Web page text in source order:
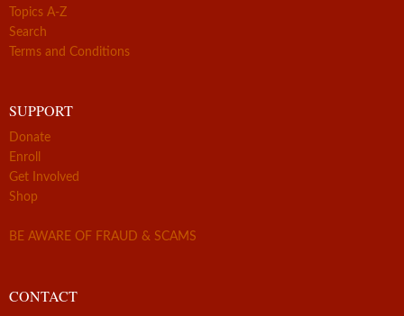
Topics A-Z
Search
Terms and Conditions
SUPPORT
Donate
Enroll
Get Involved
Shop
BE AWARE OF FRAUD & SCAMS
CONTACT